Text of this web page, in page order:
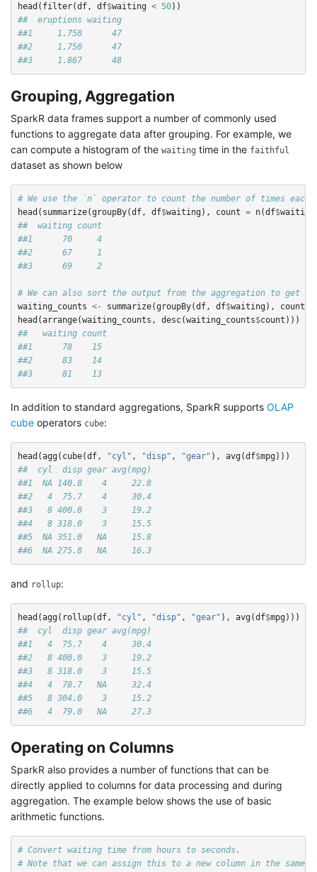
head ( filter(df , df$waiting < 50))
##  eruptions waiting
##1     1.750      47
##2     1.750      47
##3     1.867      48
Grouping, Aggregation
SparkR data frames support a number of commonly used
functions to aggregate data after grouping. For example, we
can compute a histogram of the waiting time in the faithful
dataset as shown below
# We use the `n` operator to count the number of times each
head ( summarize(groupBy(df , df$waiting), count = n(df$waiting
##  waiting count
##1      70     4
##2      67     1
##3      69     2
# We can also sort the output from the aggregation to get the
waiting_counts
<- summarize(groupBy(df , df$waiting), count
head (arrange(waiting_counts , desc(waiting_counts$count )))
##   waiting count
##1      78    15
##2      83    14
##3      81    13
In addition to standard aggregations, SparkR supports OLAP
cube operators cube:
head (agg( cube(df , "cyl" , "disp" , "gear" ), avg(df$mpg)))
##  cyl  disp gear avg(mpg)
##1  NA 140.8    4     22.8
##2   4  75.7    4     30.4
##3   8 400.0    3     19.2
##4   8 318.0    3     15.5
##5  NA 351.0   NA     15.8
##6  NA 275.8   NA     16.3
and rollup:
head (agg( rollup(df , "cyl" , "disp" , "gear" ), avg(df$mpg)))
##  cyl  disp gear avg(mpg)
##1   4  75.7    4     30.4
##2   8 400.0    3     19.2
##3   8 318.0    3     15.5
##4   4  78.7   NA     32.4
##5   8 304.0    3     15.2
##6   4  79.0   NA     27.3
Operating on Columns
SparkR also provides a number of functions that can be
directly applied to columns for data processing and during
aggregation. The example below shows the use of basic
arithmetic functions.
# Convert waiting time from hours to seconds.
# Note that we can assign this to a new column in the same